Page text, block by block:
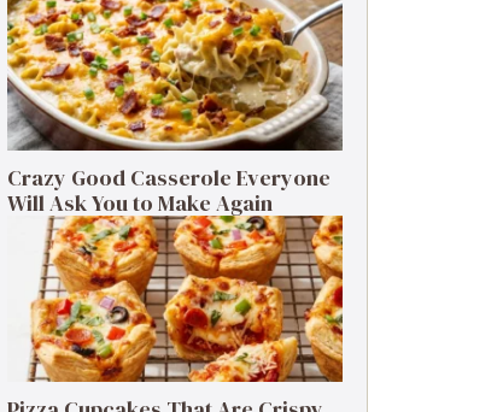
Crazy Good Casserole Everyone
Will Ask You to Make Again